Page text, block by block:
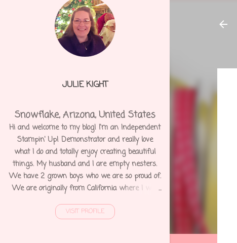
JULIE KIGHT
Snowflake, Arizona, United States
Hi and welcome to my blog! I'm an Independent
Stampin' Up! Demonstrator and really love
what I do and totally enjoy creating beautiful
things. My husband and I are empty nesters.
We have 2 grown boys who we are so proud of.
We are originally from California where I was
ago and shortly after I was diagnosed with
VISIT PROFILE